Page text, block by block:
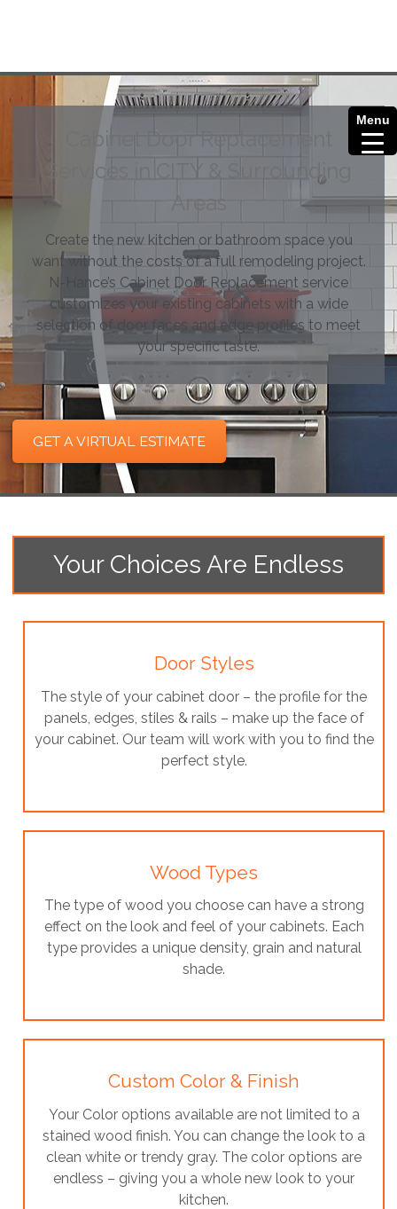
Cabinet Door Replacement
Services in CITY & Surrounding
Areas
Create the new kitchen or bathroom space you
want without the costs of a full remodeling project.
N-Hance’s Cabinet Door Replacement service
customizes your existing cabinets with a wide
selection of door faces and edge profiles to meet
your specific taste.
GET A VIRTUAL ESTIMATE
Your Choices Are Endless
Door Styles
The style of your cabinet door – the profile for the
panels, edges, stiles & rails – make up the face of
your cabinet. Our team will work with you to find the
perfect style.
Wood Types
The type of wood you choose can have a strong
effect on the look and feel of your cabinets. Each
type provides a unique density, grain and natural
shade.
Custom Color & Finish
Your Color options available are not limited to a
stained wood finish. You can change the look to a
clean white or trendy gray. The color options are
endless – giving you a whole new look to your
kitchen.
Menu